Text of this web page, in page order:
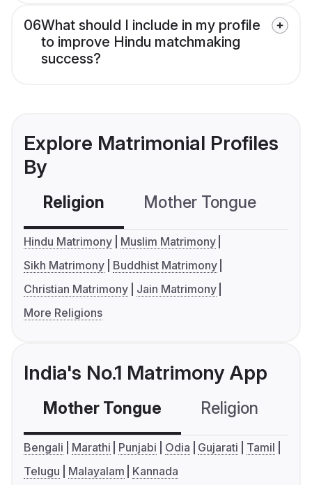
06What should I include in my profile
to improve Hindu matchmaking
success?
Explore Matrimonial Profiles
By
Religion Mother Tongue
Hindu Matrimony
Muslim Matrimony
Sikh Matrimony
Buddhist Matrimony
Christian Matrimony
Jain Matrimony
More Religions
India's No.1 Matrimony App
Mother Tongue Religion
Bengali Marathi Punjabi Odia Gujarati
Tamil
Telugu
Malayalam Kannada